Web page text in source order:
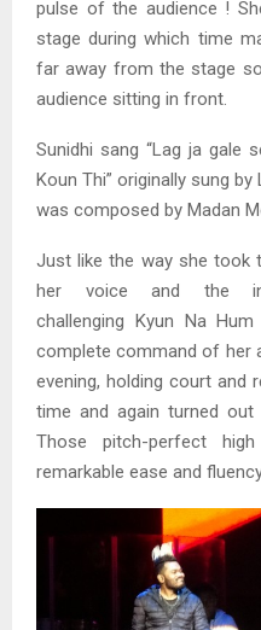
pulse of the audience !
stage during which time
far away from the stage
audience sitting in front.
Sunidhi sang “Lag ja gale
Koun Thi” originally sung
was composed by Madan
Just like the way she took
her voice and the
challenging Kyun Na
complete command of her
evening, holding court and
time and again turned
Those pitch-perfect
remarkable ease and